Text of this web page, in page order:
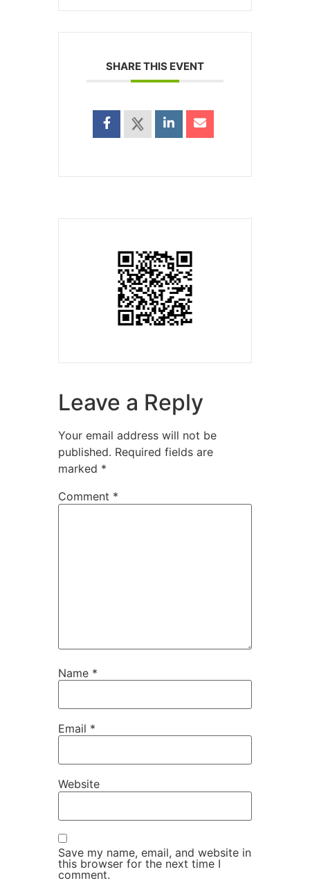
SHARE THIS EVENT
Leave a Reply
Your email address will not be
published. Required fields are
marked *
Comment *
Name *
Email *
Website
Save my name, email, and website in
this browser for the next time I
comment.